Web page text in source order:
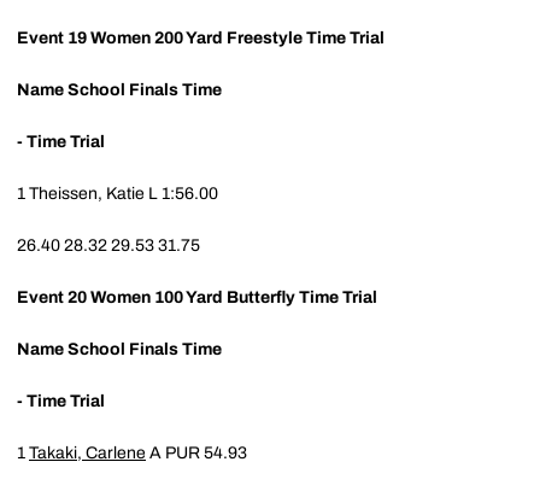
Event 19 Women 200 Yard Freestyle Time Trial
Name School Finals Time
- Time Trial
1 Theissen, Katie L 1:56.00
26.40 28.32 29.53 31.75
Event 20 Women 100 Yard Butterfly Time Trial
Name School Finals Time
- Time Trial
1 Takaki, Carlene A PUR 54.93